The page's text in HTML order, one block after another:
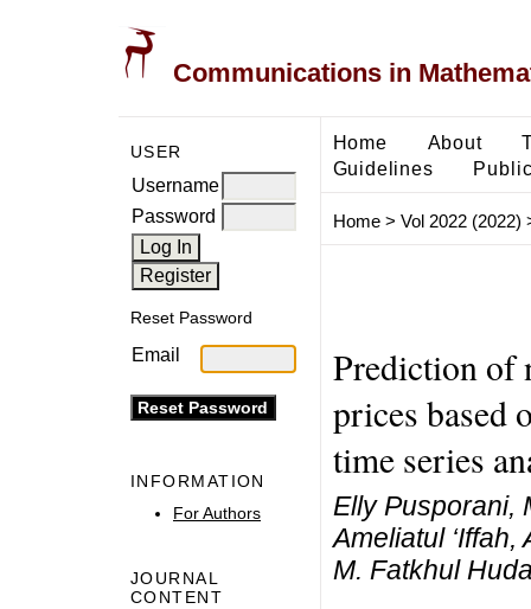
Communications in
USER
Username
Password
Reset Password
Email
INFORMATION
For Authors
JOURNAL
CONTENT
Home About
Guidelines
Home> Vol 2022 (2022)
Prediction of
prices based
time series
Elly Pusporani,
Ameliatul
M. Fatkhul